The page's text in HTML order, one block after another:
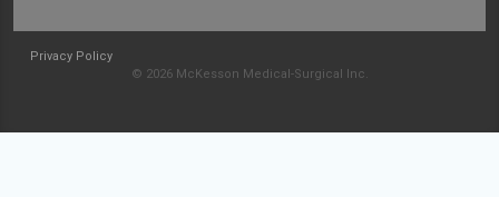
Privacy Policy
© 2026 McKesson Medical-Surgical Inc.